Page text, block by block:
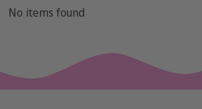
No items found